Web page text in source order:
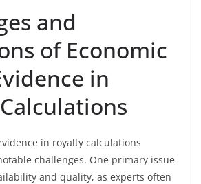
and
of Economic
in
in royalty calculations
challenges. One primary issue
and quality, as experts often